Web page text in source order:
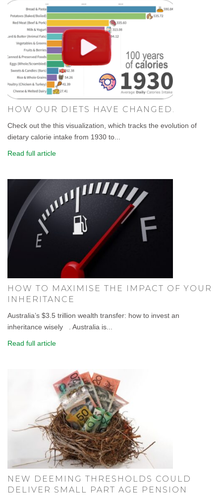
HOW OUR DIETS HAVE CHANGED.
Check out the this visualization, which tracks the evolution of
dietary calorie intake from 1930 to...
Read full article
HOW TO MAXIMISE THE IMPACT OF YOUR
INHERITANCE
Australia’s $3.5 trillion wealth transfer: how to invest an
inheritance wisely . Australia is...
Read full article
NEW DEEMING THRESHOLDS COULD
DELIVER SMALL PART AGE PENSION